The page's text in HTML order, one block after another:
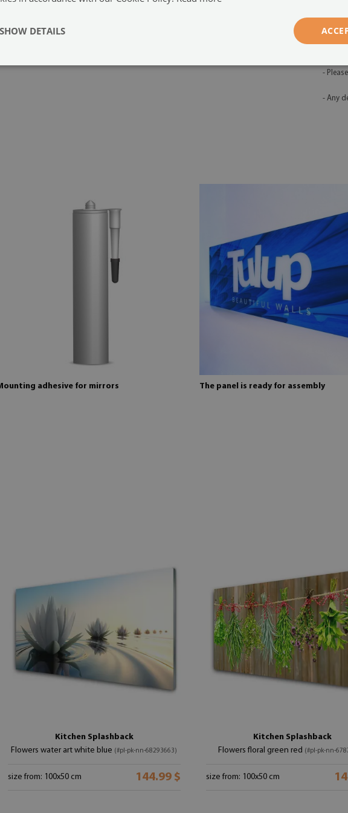
adhesive is also included in the set.
-
etc.,
-
- Any
adhesive for mirrors The panel is ready for assembly
Kitchen Splashback
Flowers water art white blue (#pl-pk-nn-68293663)
size from: 100x50 cm 144.99 $
Kitchen Splashback
Flowers floral green red (#pl-pk-nn-
size from: 100x50 cm
SHOW DETAILS